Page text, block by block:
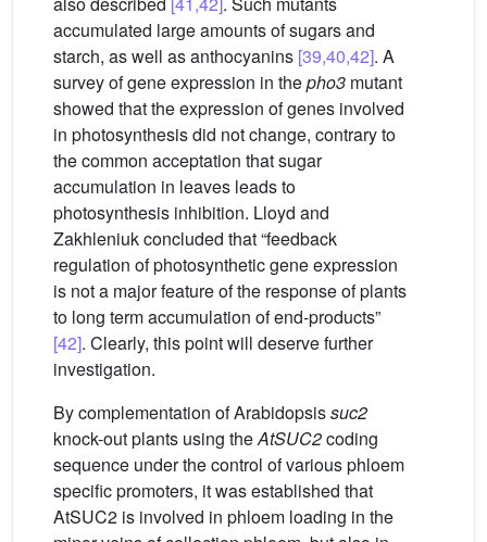
accumulated large amounts of sugars and
starch, as well as anthocyanins [39,40,42]. A
survey of gene expression in thepho3 mutant
showed that the expression of genes involved
in photosynthesis did not change, contrary to
the common acceptation that sugar
accumulation in leaves leads to
photosynthesis inhibition. Lloyd and
Zakhleniuk concluded that “feedback
regulation of photosynthetic gene expression
is not a major feature of the response of plants
to long term accumulation of end-products”
[42]. Clearly, this point will deserve further
investigation.
By complementation of Arabidopsissuc2
knock-out plants using theAtSUC2coding
sequence under the control of various phloem
specific promoters, it was established that
AtSUC2 is involved in phloem loading in the